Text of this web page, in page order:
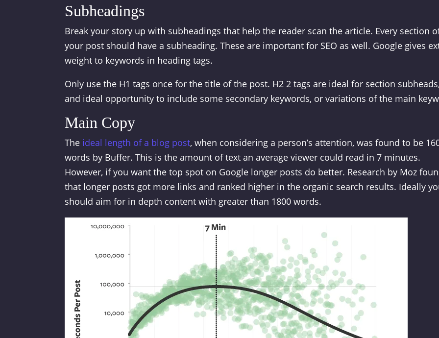
Subheadings
Break your story up with subheadings that help the reader scan the article. Every section
your post should have a subheading. These are important for SEO as well. Google gives
weight to keywords in heading tags.
Only use the H1 tags once for the title of the post. H2 2 tags are ideal for section
and ideal opportunity to include some secondary keywords, or variations of the main
Main Copy
The ideal length of a blog post, when considering a person’s attention, was found to be
words by Buffer. This is the amount of text an average viewer could read in 7 minutes.
However, if you want the top spot on Google longer posts do better. Research by Moz
that longer posts got more links and ranked higher in the organic search results. Ideally
should aim for in depth content with greater than 1800 words.